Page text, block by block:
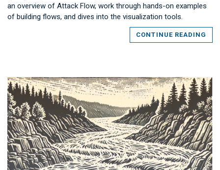
an overview of Attack Flow, work through hands-on examples
of building flows, and dives into the visualization tools.
CONTINUE READING